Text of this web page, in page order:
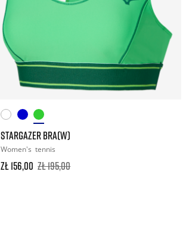
STARGAZER BRA(W)
Women's tennis
zł 156,00 zł 195,00